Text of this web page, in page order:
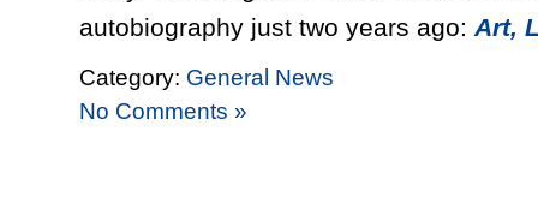
autobiography just two years ago:Art,
Category: General News
No Comments »